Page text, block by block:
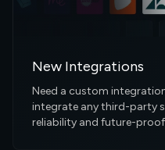
New Integrations
Need a custom
integrate any third-party
reliability and future-